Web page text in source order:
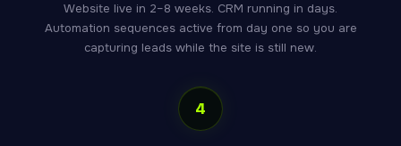
Website live in 2–8 weeks. CRM running in days.
Automation sequences active from day one so you are
capturing leads while the site is still new.
4